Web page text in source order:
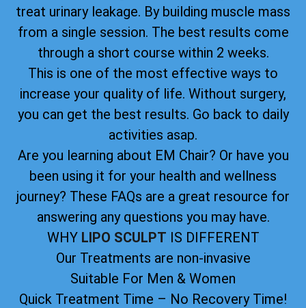
treat urinary leakage. By building muscle mass
from a single session. The best results come
through a short course within 2 weeks.
This is one of the most effective ways to
increase your quality of life. Without surgery,
you can get the best results. Go back to daily
activities asap.
Are you learning about EM Chair? Or have you
been using it for your health and wellness
journey? These FAQs are a great resource for
answering any questions you may have.
WHY LIPO SCULPT IS DIFFERENT
Our Treatments are non-invasive
Suitable For Men & Women
Quick Treatment Time – No Recovery Time!